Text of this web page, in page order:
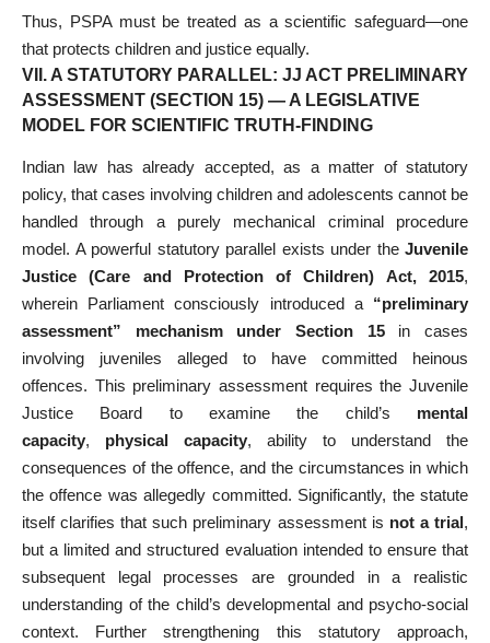
Thus, PSPA must be treated as a scientific safeguard—one
that protects children and justice equally.
VII. A STATUTORY PARALLEL: JJ ACT PRELIMINARY
ASSESSMENT (SECTION 15) — A LEGISLATIVE
MODEL FOR SCIENTIFIC TRUTH-FINDING
Indian law has already accepted, as a matter of statutory
policy, that cases involving children and adolescents cannot be
handled through a purely mechanical criminal procedure
model. A powerful statutory parallel exists under the Juvenile
Justice (Care and Protection of Children) Act, 2015,
wherein Parliament consciously introduced a “preliminary
assessment” mechanism under Section 15in cases
involving juveniles alleged to have committed heinous
offences. This preliminary assessment requires the Juvenile
Justice Board to examine the child’s mental
capacity, physical capacity, ability to understand the
consequences of the offence, and the circumstances in which
the offence was allegedly committed. Significantly, the statute
itself clarifies that such preliminary assessment is not a trial,
but a limited and structured evaluation intended to ensure that
subsequent legal processes are grounded in a realistic
understanding of the child’s developmental and psycho-social
context. Further strengthening this statutory approach,